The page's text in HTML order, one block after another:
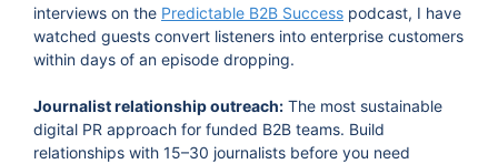
interviews on the Predictable B2B Success podcast, I have
watched guests convert listeners into enterprise customers
within days of an episode dropping.
Journalist relationship outreach: The most sustainable
digital PR approach for funded B2B teams. Build
relationships with 15–30 journalists before you need